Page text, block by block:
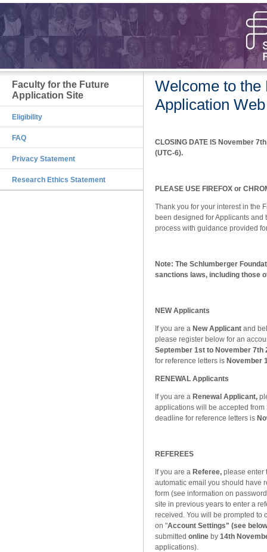
Faculty for the Future
Application Site
Eligibility
FAQ
Privacy Statement
Research Ethics Statement
Welcome to the
Application
CLOSING DATE IS November
(UTC-6).
PLEASE USE FIREFOX or
Thank you for your interest in the
been designed for Applicants
process with guidance provided
Note: The Schlumberger
sanctions laws, including those
NEW Applicants
If you are a New Applicant and
please register below for an
September 1st to November 7th
for reference letters is November
RENEWAL Applicants
If you are a Renewal Applicant,
applications will be accepted from
deadline for reference letters is
REFEREES
If you are a Referee, please enter
automatic email you should have
form (see information on
site in previous years to enter a
received. You will be prompted to
on "Account Settings" (see
submitted online by 14th
applications).